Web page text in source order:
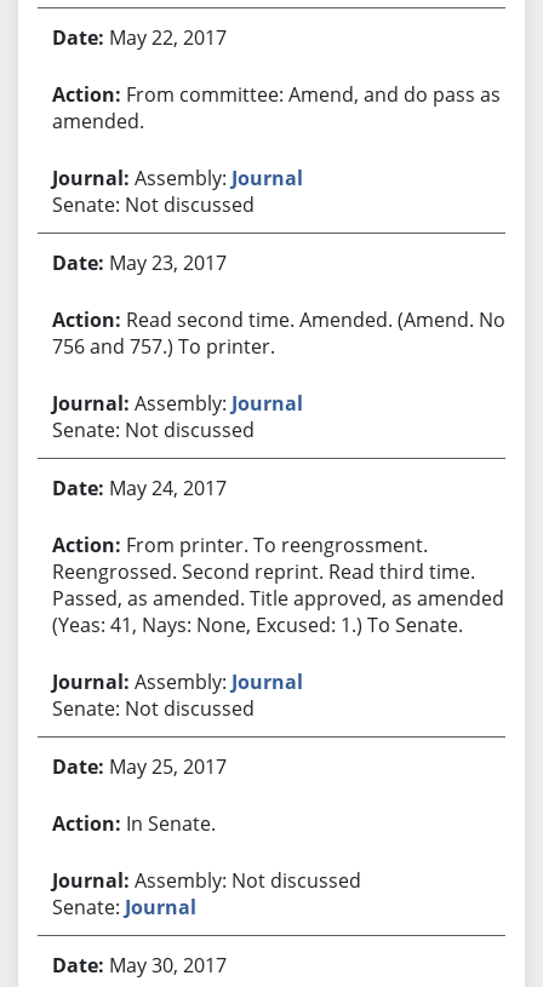
May 22, 2017
From committee: Amend, and do pass as
amended.
Assembly: Journal
Senate: Not discussed
May 23, 2017
Read second time. Amended. (Amend. Nos.
756 and 757.) To printer.
Assembly: Journal
Senate: Not discussed
May 24, 2017
From printer. To reengrossment.
Reengrossed. Second reprint. Read third time.
Passed, as amended. Title approved, as amended.
(Yeas: 41, Nays: None, Excused: 1.) To Senate.
Assembly: Journal
Senate: Not discussed
May 25, 2017
In Senate.
Assembly: Not discussed
Senate: Journal
May 30, 2017